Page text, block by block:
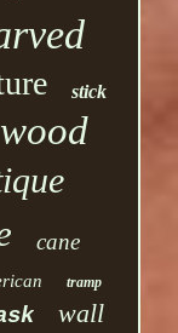
stick
wood
cane
tramp
wall